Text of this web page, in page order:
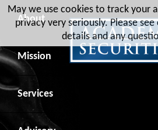
About
Leadership
Board of Directors
Mission
Social Mission
Services
May we use cookies to track your
privacy very seriously. Please
details and any